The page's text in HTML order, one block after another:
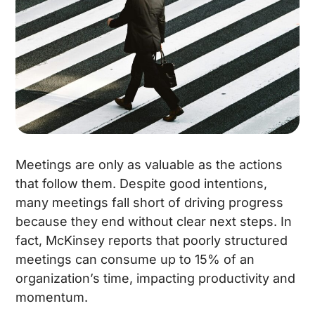
Meetings are only as valuable as the actions
that follow them. Despite good intentions,
many meetings fall short of driving progress
because they end without clear next steps. In
fact, McKinsey reports that poorly structured
meetings can consume up to 15% of an
organization’s time, impacting productivity and
momentum.